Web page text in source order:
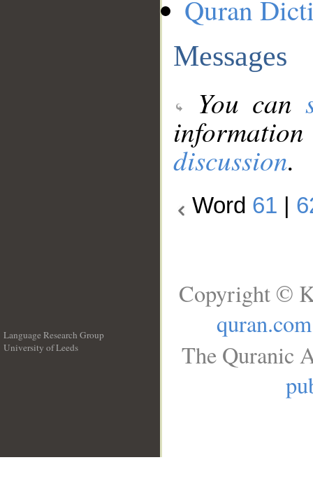
Quran
Messages
You can
discussion.
Word 61
Language Research Group
University of Leeds
Copyright ©
quran.com
The Quranic